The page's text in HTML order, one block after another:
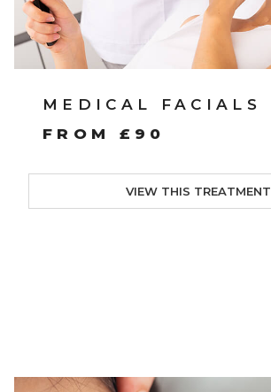
MEDICAL FACIALS
FROM £90
VIEW THIS TREATMENT